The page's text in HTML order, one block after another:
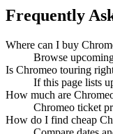
Frequently
Where can I buy
Browse
Is Chromeo touring
If this page lists
How much are
Chromeo ticket
How do I find cheap